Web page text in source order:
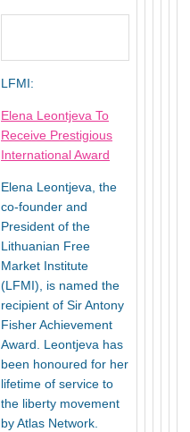
LFMI:
Elena Leontjeva To
Receive Prestigious
International Award
Elena Leontjeva, the
co-founder and
President of the
Lithuanian Free
Market Institute
(LFMI), is named the
recipient of Sir Antony
Fisher Achievement
Award. Leontjeva has
been honoured for her
lifetime of service to
the liberty movement
by Atlas Network.